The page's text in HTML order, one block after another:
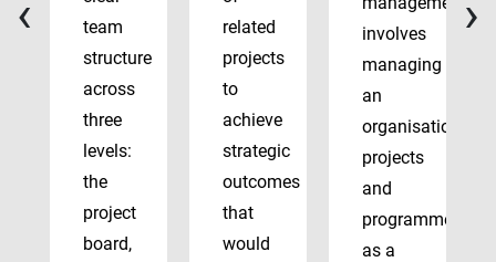
team
structure
across
three
levels:
the
project
board,
related
projects
to
achieve
strategic
outcomes
that
would
involves
managing
an
organisation’s
projects
and
programmes
as a
‹ ›